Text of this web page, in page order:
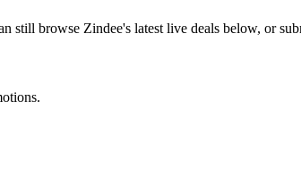
still browse Zindee's latest live deals below, or